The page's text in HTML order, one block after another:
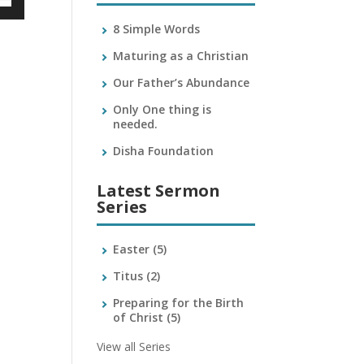
8 Simple Words
Maturing as a Christian
Our Father’s Abundance
Only One thing is
needed.
Disha Foundation
Latest Sermon
Series
Easter (5)
Titus (2)
Preparing for the Birth
of Christ (5)
View all Series